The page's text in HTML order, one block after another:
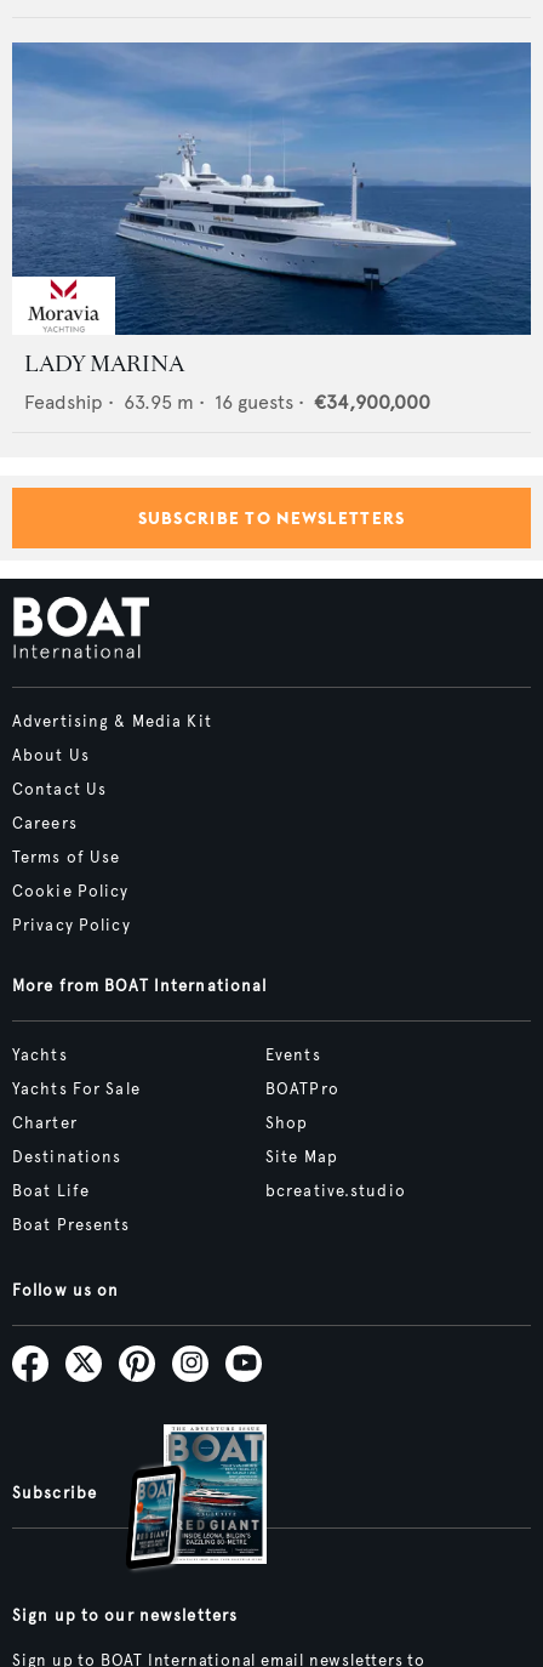
LADY MARINA
Feadship • 63.95 m • 16 guests • €34,900,000
SUBSCRIBE TO NEWSLETTERS
Advertising & Media Kit
About Us
Contact Us
Careers
Terms of Use
Cookie Policy
Privacy Policy
More from BOAT International
Yachts
Yachts For Sale
Charter
Destinations
Boat Life
Boat Presents
Events
BOATPro
Shop
Site Map
bcreative.studio
Follow us on
Subscribe
Sign up to our newsletters
Sign up to BOAT International email newsletters to